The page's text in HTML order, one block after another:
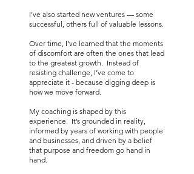
I’ve also started new ventures — some
successful, others full of valuable lessons.
Over time, I’ve learned that the moments
of discomfort are often the ones that lead
to the greatest growth. Instead of
resisting challenge, I’ve come to
appreciate it - because digging deep is
how we move forward.
My coaching is shaped by this
experience. It’s grounded in reality,
informed by years of working with people
and businesses, and driven by a belief
that purpose and freedom go hand in
hand.